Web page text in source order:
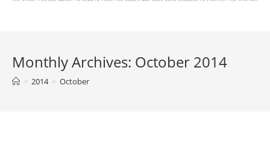
Monthly Archives: October 2014
> 2014 > October